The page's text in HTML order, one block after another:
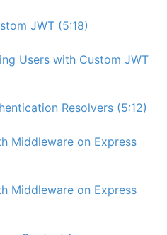
JWT (5:18)
Users with Custom JWT
Resolvers (5:12)
Middleware on Express
Middleware on Express